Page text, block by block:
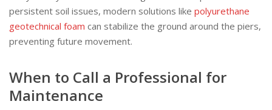
persistent soil issues, modern solutions like polyurethane
geotechnical foam can stabilize the ground around the piers,
preventing future movement.
When to Call a Professional for
Maintenance